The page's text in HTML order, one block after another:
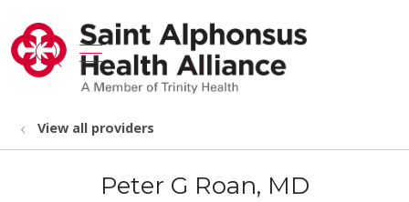
search
show off canvas menu
View all providers
Peter G Roan, MD